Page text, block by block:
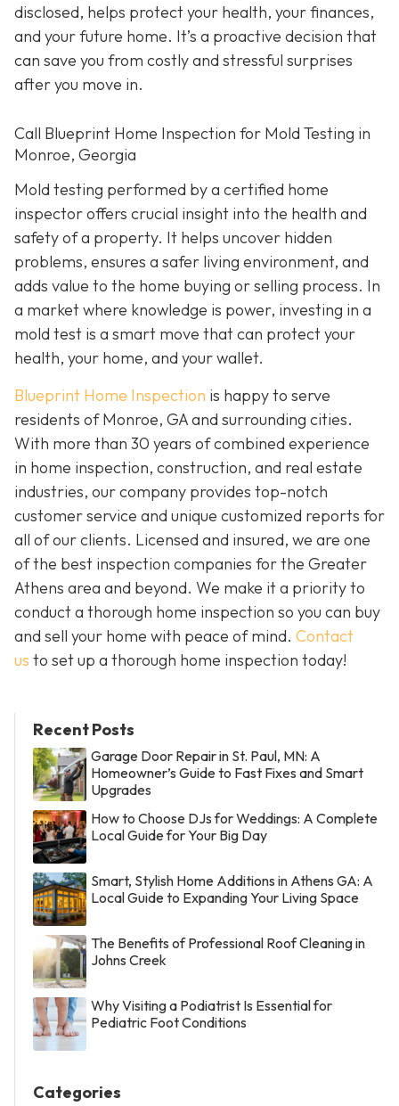
disclosed, helps protect your health, your finances,
and your future home. It’s a proactive decision that
can save you from costly and stressful surprises
after you move in.
Call Blueprint Home Inspection for Mold Testing in
Monroe, Georgia
Mold testing performed by a certified home
inspector offers crucial insight into the health and
safety of a property. It helps uncover hidden
problems, ensures a safer living environment, and
adds value to the home buying or selling process. In
a market where knowledge is power, investing in a
mold test is a smart move that can protect your
health, your home, and your wallet.
Blueprint Home Inspection is happy to serve
residents of Monroe, GA and surrounding cities.
With more than 30 years of combined experience
in home inspection, construction, and real estate
industries, our company provides top-notch
customer service and unique customized reports for
all of our clients. Licensed and insured, we are one
of the best inspection companies for the Greater
Athens area and beyond. We make it a priority to
conduct a thorough home inspection so you can buy
and sell your home with peace of mind. Contact
us to set up a thorough home inspection today!
Recent Posts
Garage Door Repair in St. Paul, MN: A
Homeowner’s Guide to Fast Fixes and Smart
Upgrades
How to Choose DJs for Weddings: A Complete
Local Guide for Your Big Day
Smart, Stylish Home Additions in Athens GA: A
Local Guide to Expanding Your Living Space
The Benefits of Professional Roof Cleaning in
Johns Creek
Why Visiting a Podiatrist Is Essential for
Pediatric Foot Conditions
Categories